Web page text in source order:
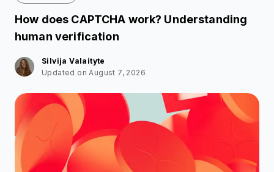
How does CAPTCHA work? Understanding
human verification
Silvija Valaityte
Updated on August 7, 2026